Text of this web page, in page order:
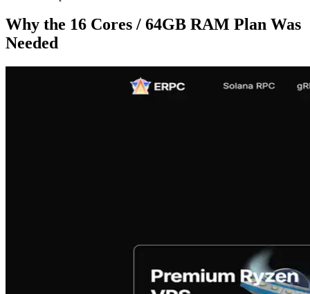
Why the 16 Cores / 64GB RAM Plan Was
Needed